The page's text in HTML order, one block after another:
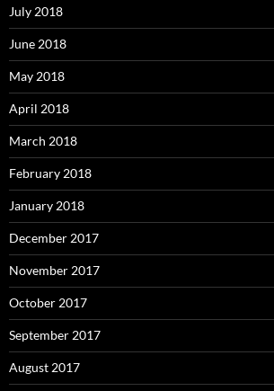
July 2018
June 2018
May 2018
April 2018
March 2018
February 2018
January 2018
December 2017
November 2017
October 2017
September 2017
August 2017